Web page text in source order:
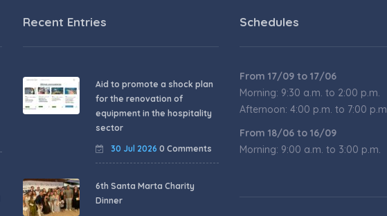
Recent Entries
Aid to promote a shock plan
for the renovation of
equipment in the hospitality
sector
30 Jul 2026 0 Comments
6th Santa Marta Charity
Dinner
Schedules
From 17/09 to 17/06
Morning: 9:30 a.m. to 2:00 p.m.
Afternoon: 4:00 p.m. to 7:00 p.m.
From 18/06 to 16/09
Morning: 9:00 a.m. to 3:00 p.m.